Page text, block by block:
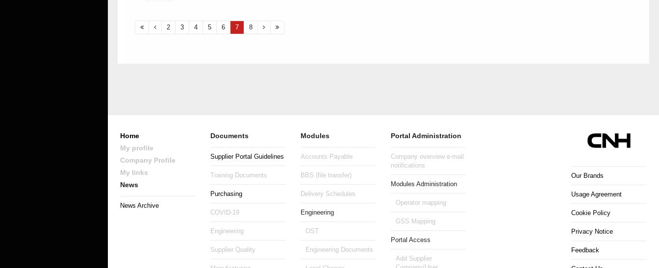
2 3 4 5 6 7 8
Home
My profile
Company Profile
My links
News
News Archive
Documents
Supplier Portal Guidelines
Training Documents
Purchasing
COVID-19
Engineering
Supplier Quality
Modules
Accounts Payable
BBS (file transfer)
Delivery Schedules
Engineering
OST
Engineering Documents
Portal Administration
Company overview e-mail
notifications
Modules Administration
Operator mapping
GSS Mapping
Portal Access
Add Supplier
Our Brands
Usage Agreement
Cookie Policy
Privacy Notice
Feedback